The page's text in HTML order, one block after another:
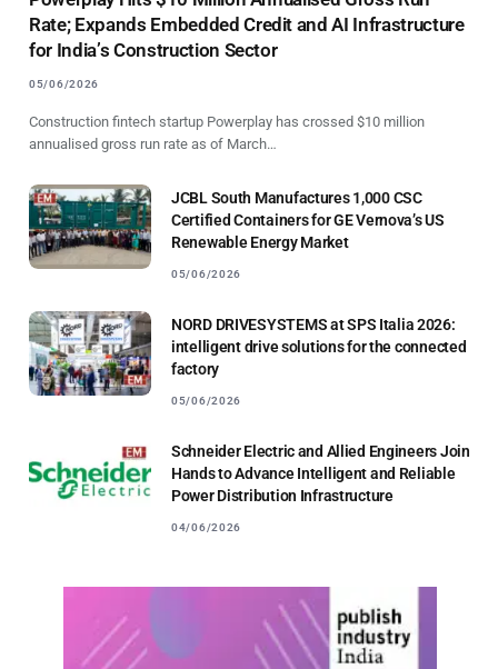
Rate; Expands Embedded Credit and AI Infrastructure
for India’s Construction Sector
05/06/2026
Construction fintech startup Powerplay has crossed $10 million
annualised gross run rate as of March…
JCBL South Manufactures 1,000 CSC
Certified Containers for GE Vernova’s US
Renewable Energy Market
05/06/2026
NORD DRIVESYSTEMS at SPS Italia 2026:
intelligent drive solutions for the connected
factory
05/06/2026
Schneider Electric and Allied Engineers Join
Hands to Advance Intelligent and Reliable
Power Distribution Infrastructure
04/06/2026